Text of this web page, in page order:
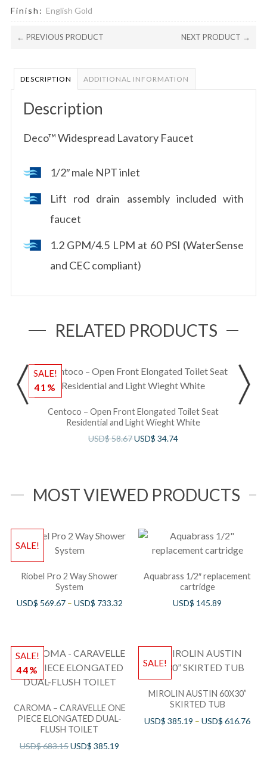
Finish: English Gold
← PREVIOUS PRODUCT NEXT PRODUCT →
DESCRIPTION ADDITIONAL INFORMATION
Description
Deco™ Widespread Lavatory Faucet
1/2″ male NPT inlet
Lift rod drain assembly included with
faucet
1.2 GPM/4.5 LPM at 60 PSI (WaterSense
and CEC compliant)
RELATED PRODUCTS
SALE!
41%
Centoco – Open Front Elongated Toilet Seat
Residential and Light Wieght White
USD$58.67USD$34.74
MOST VIEWED PRODUCTS
SALE!
Riobel Pro 2 Way Shower
System
USD$ 569.67– USD$ 733.32
Aquabrass 1/2″ replacement
cartridge
USD$ 145.89
SALE!
44%
CAROMA – CARAVELLE ONE
PIECE ELONGATED DUAL-
FLUSH TOILET
USD$683.15USD$385.19
SALE!
MIROLIN AUSTIN 60X30”
SKIRTED TUB
USD$385.19 –USD$616.76